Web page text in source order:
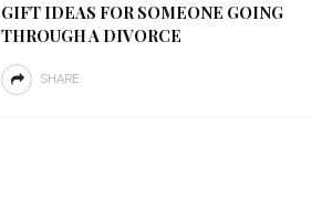
GIFT IDEAS FOR SOMEONE GOING
THROUGH A DIVORCE
SHARE